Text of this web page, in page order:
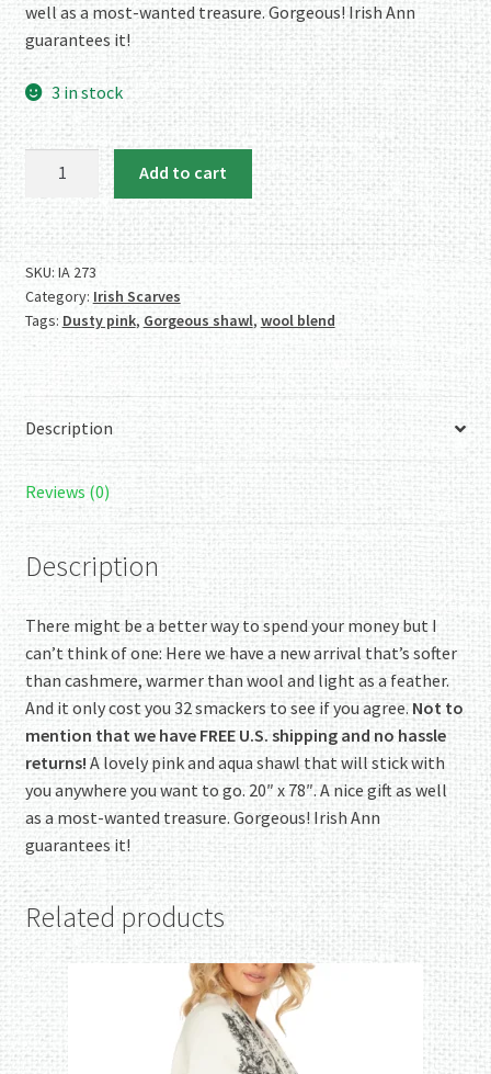
well as a most-wanted treasure. Gorgeous! Irish Ann
guarantees it!
3 in stock
Cashmere,
Warmer
than
Wool,
Light
as
Feather
Irish
Shawl
quantity
Add to cart
SKU: IA 273
Category: Irish Scarves
Tags: Dusty pink, Gorgeous shawl, wool blend
Description
Reviews (0)
Description
There might be a better way to spend your money but I
can’t think of one: Here we have a new arrival that’s softer
than cashmere, warmer than wool and light as a feather.
And it only cost you 32 smackers to see if you agree. Not to
mention that we have FREE U.S. shipping and no hassle
returns! A lovely pink and aqua shawl that will stick with
you anywhere you want to go. 20″ x 78″. A nice gift as well
as a most-wanted treasure. Gorgeous! Irish Ann
guarantees it!
Related products